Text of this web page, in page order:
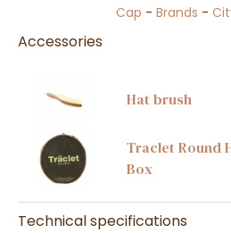
Cap - Brands -
Accessories
Hat brush
Traclet Round
Box
Technical specifications